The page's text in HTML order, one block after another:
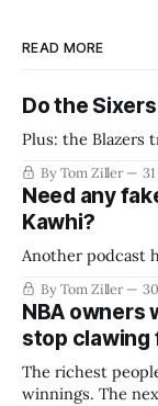
READ MORE
Do the
Plus: the Blazers
By Tom Ziller
Need any
Kawhi?
Another podcast
By Tom Ziller
NBA owners
stop clawing
The richest
winnings. The